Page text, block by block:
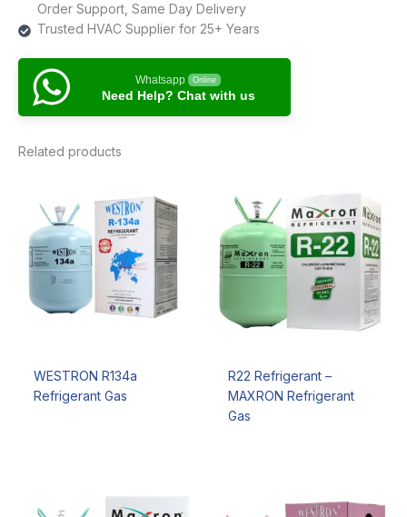
Order Support, Same Day Delivery
Trusted HVAC Supplier for 25+ Years
Whatsapp Online
Need Help? Chat with us
Related products
WESTRON R134a
Refrigerant Gas
R22 Refrigerant –
MAXRON Refrigerant
Gas